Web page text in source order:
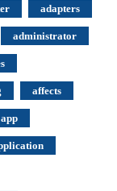
adapters
administrator
affects